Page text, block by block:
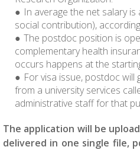
In average the net salary
social contribution),
The postdoc position is
complementary health
occurs happens at the
For visa issue, postdoc will
from a university services
administrative staff for that
The application will be
delivered in one single file,